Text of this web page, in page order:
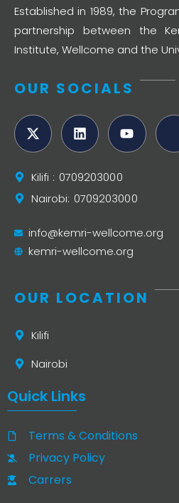
Established in 1989, the
partnership between the
Institute, Wellcome and the
OUR SOCIALS
Kilifi : 0709203000
Nairobi: 0709203000
info@kemri-wellcome.org
kemri-wellcome.org
OUR LOCATION
Kilifi
Nairobi
Quick Links
Terms & Conditions
Privacy Policy
Carrers